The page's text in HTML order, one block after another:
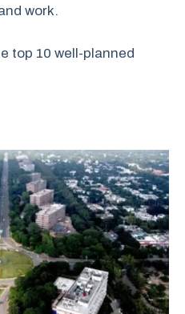
work.
top 10 well-planned